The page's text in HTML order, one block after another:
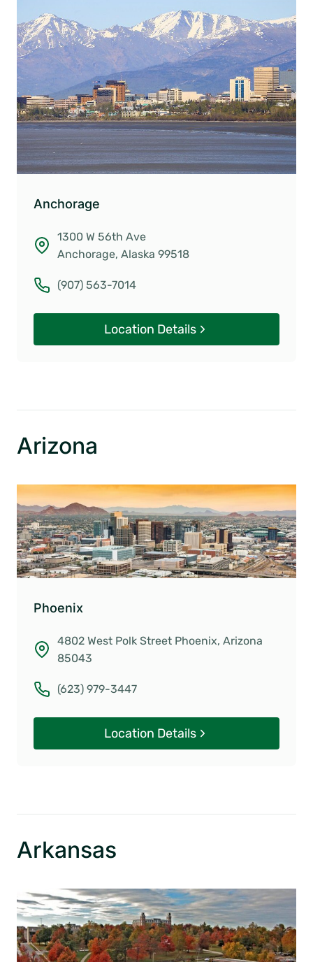
Anchorage
1300 W 56th Ave
Anchorage, Alaska 99518
(907) 563-7014
Location Details
Arizona
Phoenix
4802 West Polk Street Phoenix, Arizona
85043
(623) 979-3447
Location Details
Arkansas